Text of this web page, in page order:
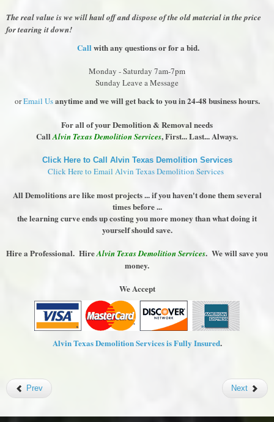
The real value is we will haul off and dispose of the old material in the price
for tearing it down!
Call with any questions or for a bid.
Monday - Saturday 7am-7pm
Sunday Leave a Message
orEmail Usanytime and we will get back to you in 24-48 business hours.
For all of your Demolition & Removal needs
CallAlvin Texas Demolition Services, First... Last... Always.
Click Here to Call Alvin Texas Demolition Services
Click Here to Email Alvin Texas Demolition Services
All Demolitions are like most projects ... if you haven't done them several
times before ...
the learning curve ends up costing you more money than what doing it
yourself should save.
Hire a Professional. HireAlvin Texas Demolition Services. We will save you
money.
We Accept
Alvin Texas Demolition Services is Fully Insured.
Prev Next